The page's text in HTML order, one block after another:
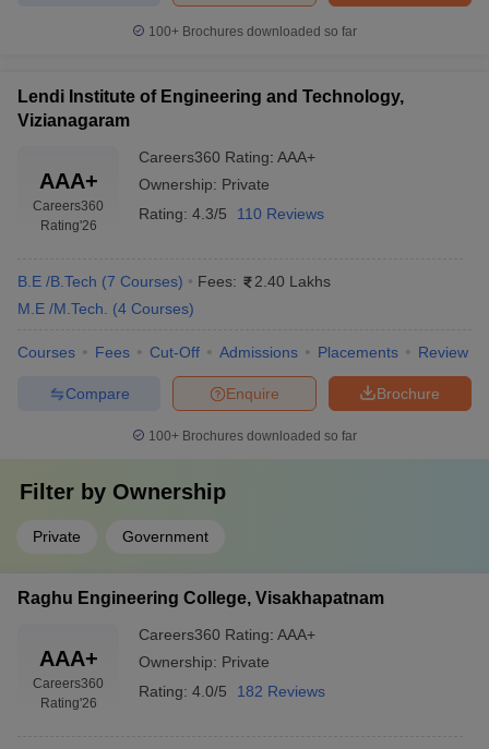
100+ Brochures downloaded so far
Lendi Institute of Engineering and Technology,
Vizianagaram
AAA+
Careers360
Rating'26
Careers360 Rating: AAA+
Ownership: Private
Rating: 4.3/5 110 Reviews
B.E /B.Tech (7 Courses) Fees:
2.40 Lakhs
M.E /M.Tech.
(4 Courses)
Courses Fees Cut-Off Admissions Placements Review
Brochure
Enquire
Compare
100+ Brochures downloaded so far
Filter by Ownership
Private Government
Raghu Engineering College, Visakhapatnam
AAA+
Careers360
Rating'26
Careers360 Rating: AAA+
Ownership: Private
Rating: 4.0/5 182 Reviews